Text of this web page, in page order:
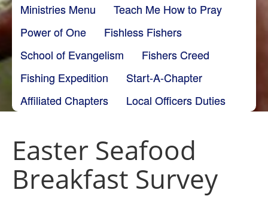
Ministries Menu
Teach Me How to Pray
Power of One
Fishless Fishers
School of Evangelism
Fishers Creed
Fishing Expedition
Start-A-Chapter
Affiliated Chapters
Local Officers Duties
Easter Seafood
Breakfast Survey